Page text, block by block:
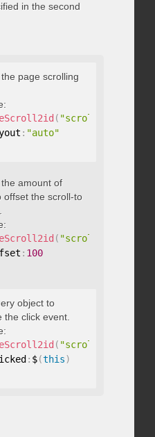
in the second
page scrolling
( "scrollTo"
: "auto"
amount of
offset the scroll-to
( "scrollTo"
: 100
object to
the click event.
( "scrollTo"
: $(this)